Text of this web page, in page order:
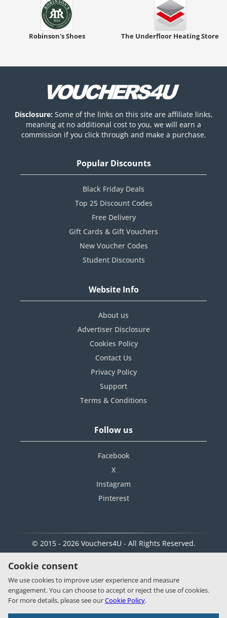
Robinson's Shoes The Underfloor Heating Store
Disclosure: Some of the links on this site are affiliate links,
meaning at no additional cost to you, we will earn a
commission if you click through and make a purchase.
Popular Discounts
Black Friday Deals
Top 25 Discount Codes
Free Delivery
Gift Cards & Gift Vouchers
New Voucher Codes
Student Discounts
Website Info
About us
Advertiser Disclosure
Cookies Policy
Contact Us
Privacy Policy
Support
Terms & Conditions
Follow us
Facebook
X
Instagram
Pinterest
© 2015 - 2026 Vouchers4U - All Rights Reserved.
Cookie consent
We use cookies to improve user experience and measure
engagement. You can choose to accept or reject the use of cookies.
For more details, please see ourCookie Policy.